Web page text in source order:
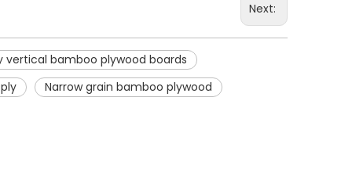
Next:
vertical bamboo plywood boards
Narrow grain bamboo plywood